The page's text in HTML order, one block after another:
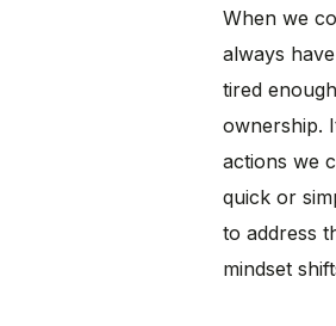
When we
always
tired
ownership.
actions we
quick or
to address
mindset